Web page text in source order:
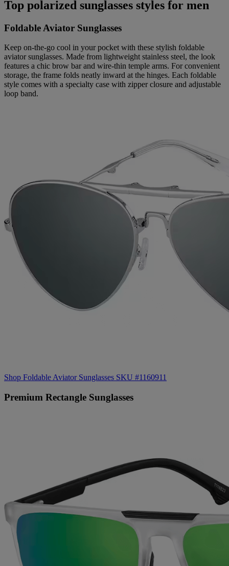
Top polarized sunglasses styles for men
Foldable Aviator Sunglasses
Keep on-the-go cool in your pocket with these stylish foldable
aviator sunglasses. Made from lightweight stainless steel, the look
features a chic brow bar and wire-thin temple arms. For convenient
storage, the frame folds neatly inward at the hinges. Each foldable
style comes with a specialty case with zipper closure and adjustable
loop band.
Shop Foldable Aviator Sunglasses SKU #1160911
Premium Rectangle Sunglasses